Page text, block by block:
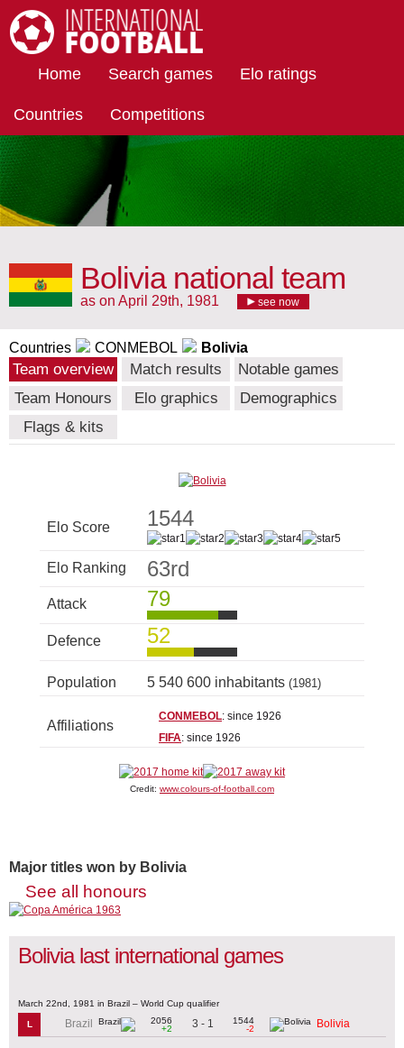
Home Search games Elo ratings
Countries Competitions
Bolivia national team
as on April 29th, 1981 see now
Countries CONMEBOL Bolivia
Team overview Match results
Notable games
Team Honours
Elo graphics
Demographics
Flags & kits
Elo Score 1544
Elo Ranking 63rd
Attack 79
Defence 52
Population 5 540 600 inhabitants (1981)
Affiliations
CONMEBOL: since 1926
FIFA: since 1926
Credit: www.colours-of-football.com
Major titles won by Bolivia
See all honours
Bolivia last international games
March 22nd, 1981 in Brazil – World Cup qualifier
L Brazil
2056
+2
3 - 1
1544
-2
Bolivia